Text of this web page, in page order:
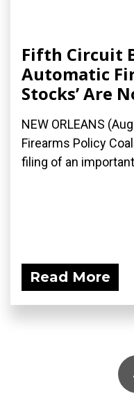
Fifth Circuit
Automatic
Stocks’ Are
NEW ORLEANS
Firearms Policy
filing of an
Read More